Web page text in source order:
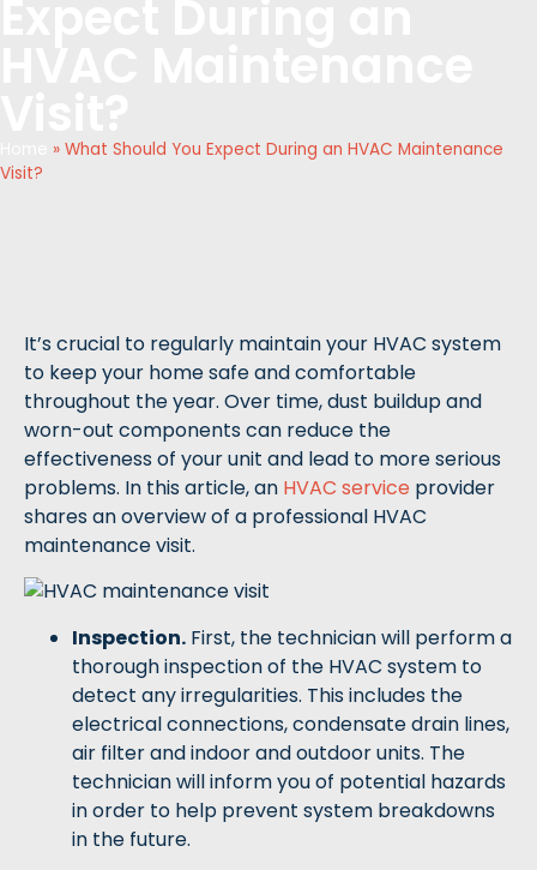
» What Should You Expect During an HVAC Maintenance
Visit?
It’s crucial to regularly maintain your HVAC system
to keep your home safe and comfortable
throughout the year. Over time, dust buildup and
worn-out components can reduce the
effectiveness of your unit and lead to more serious
problems. In this article, an HVAC service provider
shares an overview of a professional HVAC
maintenance visit.
Inspection. First, the technician will perform a
thorough inspection of the HVAC system to
detect any irregularities. This includes the
electrical connections, condensate drain lines,
air filter and indoor and outdoor units. The
technician will inform you of potential hazards
in order to help prevent system breakdowns
in the future.